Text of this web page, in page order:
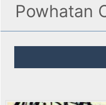
Powhatan